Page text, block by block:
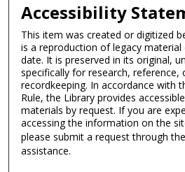
Accessibility
This item was created or digitized
is a reproduction of legacy
date. It is preserved in its original,
specifically for research, reference,
recordkeeping. In accordance with
Rule, the Library provides
materials by request. If you are
accessing the information on the
please submit a request through
assistance.